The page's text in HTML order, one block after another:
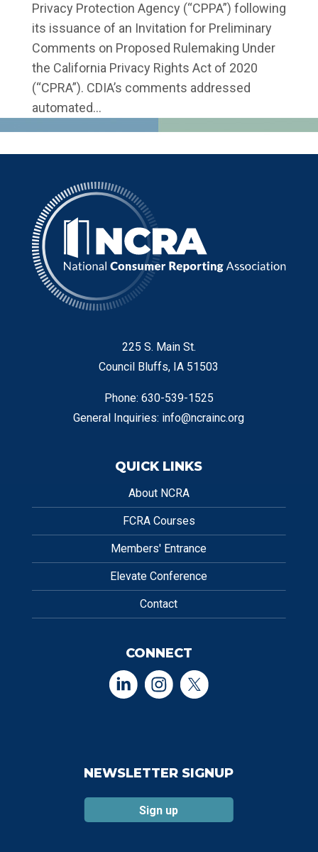
Privacy Protection Agency (“CPPA”) following
its issuance of an Invitation for Preliminary
Comments on Proposed Rulemaking Under
the California Privacy Rights Act of 2020
(“CPRA”). CDIA’s comments addressed
automated...
225 S. Main St.
Council Bluffs, IA 51503
Phone: 630-539-1525
General Inquiries: info@ncrainc.org
QUICK LINKS
About NCRA
FCRA Courses
Members' Entrance
Elevate Conference
Contact
CONNECT
NEWSLETTER SIGNUP
Sign up